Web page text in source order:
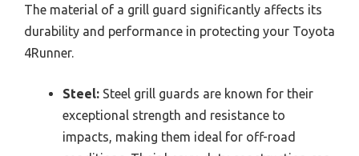
The material of a grill guard significantly affects its
durability and performance in protecting your Toyota
4Runner.
Steel: Steel grill guards are known for their
exceptional strength and resistance to
impacts, making them ideal for off-road